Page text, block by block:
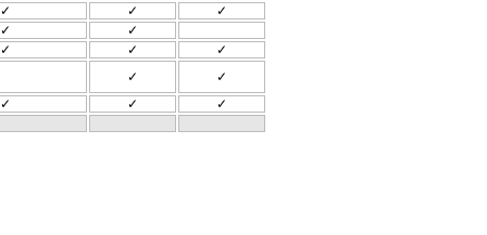
✓
✓
✓
✓
✓
✓
✓
✓
✓
✓
✓
✓ ✓